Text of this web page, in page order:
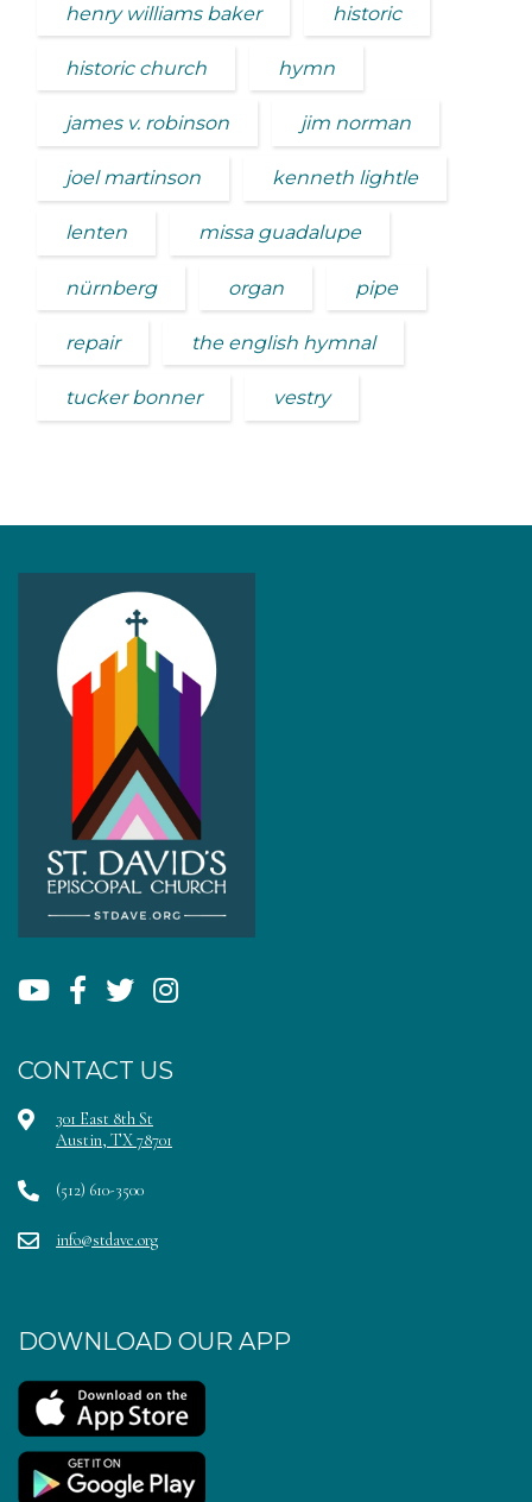
henry williams baker historic
historic church hymn
james v. robinson jim norman
joel martinson kenneth lightle
lenten missa guadalupe
nürnberg organ pipe
repair the english hymnal
tucker bonner vestry
CONTACT US
301 East 8th St
Austin, TX 78701
(512) 610-3500
info@stdave.org
DOWNLOAD OUR APP